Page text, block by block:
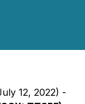
12, 2022) -